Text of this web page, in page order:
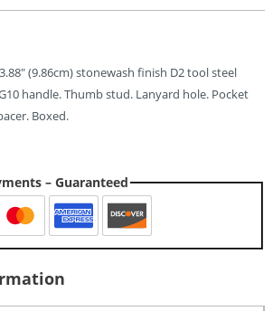
(9.86cm) stonewash finish D2 tool steel
handle. Thumb stud. Lanyard hole. Pocket
Boxed.
– Guaranteed